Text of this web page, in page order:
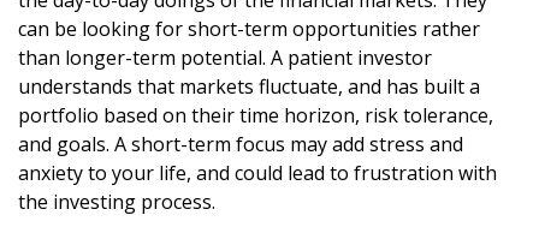
can be looking for short-term opportunities rather
than longer-term potential. A patient investor
understands that markets fluctuate, and has built a
portfolio based on their time horizon, risk tolerance,
and goals. A short-term focus may add stress and
anxiety to your life, and could lead to frustration with
the investing process.